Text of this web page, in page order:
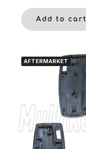
Add to cart
AFTERMARKET